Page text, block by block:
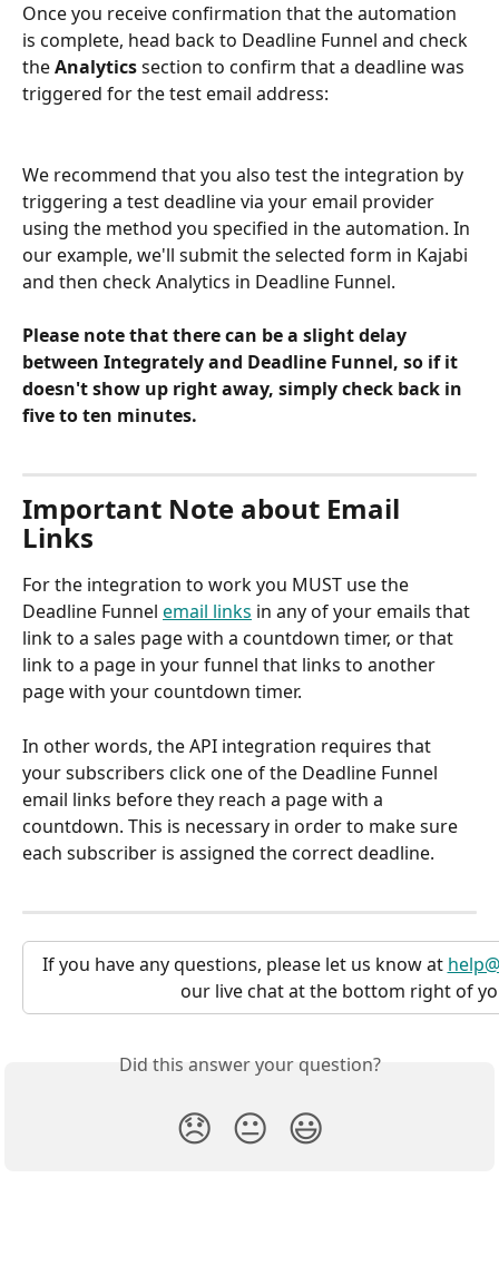
Once you receive confirmation that the automation
is complete, head back to Deadline Funnel and check
the Analytics section to confirm that a deadline was
triggered for the test email address:
We recommend that you also test the integration by
triggering a test deadline via your email provider
using the method you specified in the automation. In
our example, we'll submit the selected form in Kajabi
and then check Analytics in Deadline Funnel.
Please note that there can be a slight delay
between Integrately and Deadline Funnel, so if it
doesn't show up right away, simply check back in
five to ten minutes.
Important Note about Email
Links
For the integration to work you MUST use the
Deadline Funnel email links in any of your emails that
link to a sales page with a countdown timer, or that
link to a page in your funnel that links to another
page with your countdown timer.
In other words, the API integration requires that
your subscribers click one of the Deadline Funnel
email links before they reach a page with a
countdown. This is necessary in order to make sure
each subscriber is assigned the correct deadline.
If you have any questions, please let us know at
our live chat at the bottom right of
Did this answer your question?
😞 😐 😃